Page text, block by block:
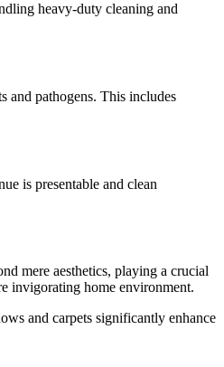
heavy-duty cleaning and
and pathogens. This includes
is presentable and clean
mere aesthetics, playing a crucial
invigorating home environment.
and carpets significantly enhance